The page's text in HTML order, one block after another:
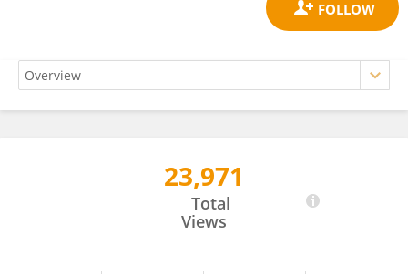
23,971
Total
Views